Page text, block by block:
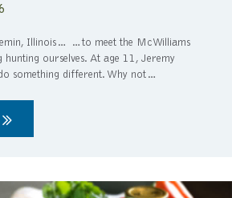
Illinois… …to meet the McWilliams
hunting ourselves. At age 11, Jeremy
something different. Why not…